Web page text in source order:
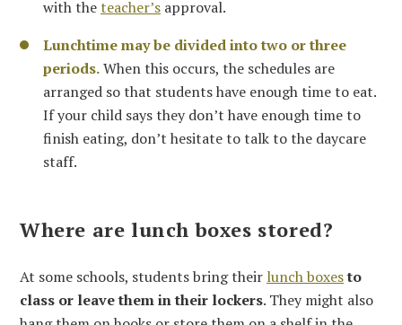
with theteacher’s approval.
Lunchtime may be divided into two or three
periods.When this occurs, the schedules are
arranged so that students have enough time to eat.
If your child says they don’t have enough time to
finish eating, don’t hesitate to talk to the daycare
staff.
Where are lunch boxes stored?
At some schools, students bring their lunch boxesto
class or leave them in their lockers. They might also